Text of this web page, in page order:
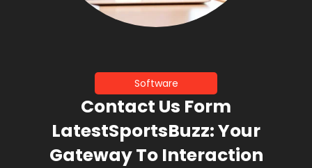
Software
Contact Us Form
LatestSportsBuzz: Your
Gateway To Interaction